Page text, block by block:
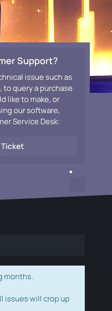
Support?
issue such as
query a purchase
like to make, or
our software,
Service Desk:
Ticket
months.
issues will crop up